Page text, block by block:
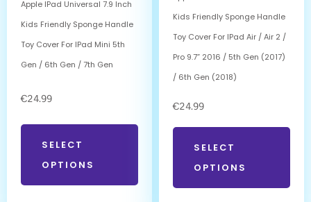
Apple IPad Universal 7.9 Inch
Kids Friendly Sponge Handle
Toy Cover For IPad Mini 5th
Gen / 6th Gen / 7th Gen
€24.99
SELECT
OPTIONS
Kids Friendly Sponge Handle
Toy Cover For IPad Air / Air 2 /
Pro 9.7” 2016 / 5th Gen (2017)
/ 6th Gen (2018)
€24.99
SELECT
OPTIONS